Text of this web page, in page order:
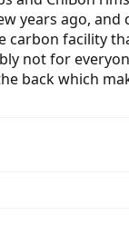
years ago,
carbon facility
not for
back which